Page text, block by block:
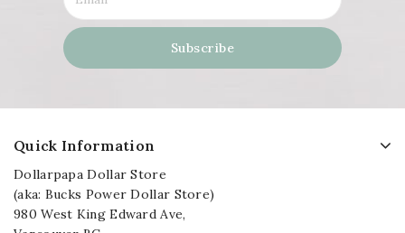
Quick Information
Dollarpapa Dollar Store
(aka: Bucks Power Dollar Store)
980 West King Edward Ave,